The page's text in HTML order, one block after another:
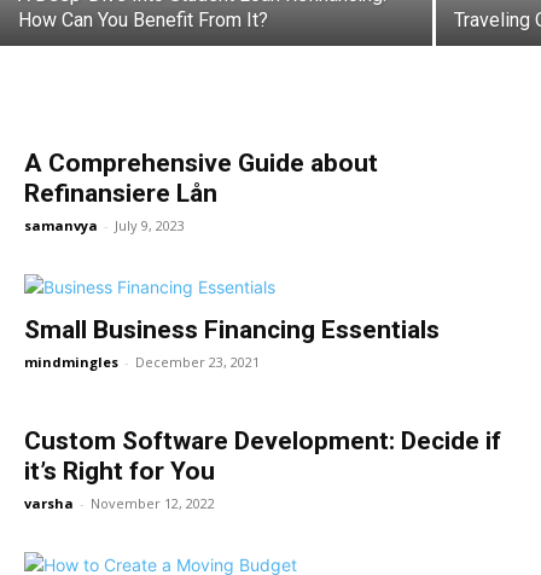
How Can You Benefit From It?
Traveling
A Comprehensive Guide about
Refinansiere Lån
samanvya - July 9, 2023
Small Business Financing Essentials
mindmingles - December 23, 2021
Custom Software Development: Decide if
it’s Right for You
varsha - November 12, 2022